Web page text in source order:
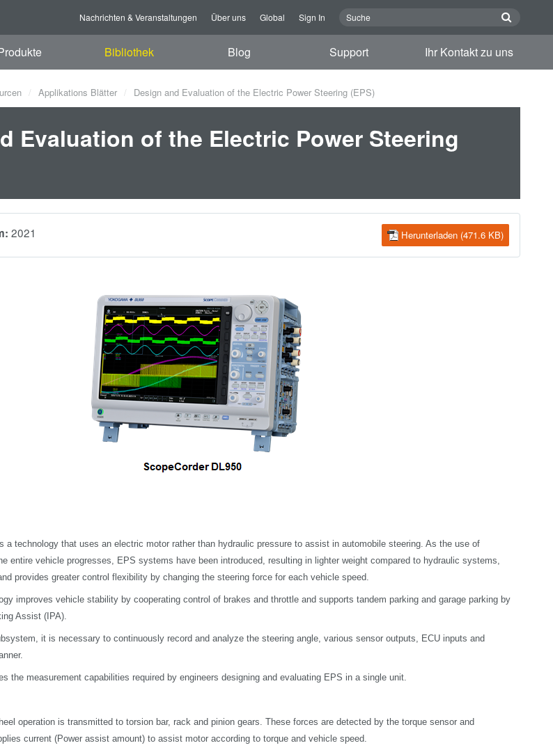
Nachrichten & Veranstaltungen Über uns Global Sign In
Bibliothek Blog Support Ihr Kontakt zu uns
Applikations Blätter Design and Evaluation of the Electric Power Steering (EPS)
Evaluation of the Electric Power Steering
Herunterladen (471.6 KB)
2021
a technology that uses an electric motor rather than hydraulic pressure to assist in automobile steering. As the use of
entire vehicle progresses, EPS systems have been introduced, resulting in lighter weight compared to hydraulic systems,
provides greater control flexibility by changing the steering force for each vehicle speed.
improves vehicle stability by cooperating control of brakes and throttle and supports tandem parking and garage parking by
Assist (IPA).
it is necessary to continuously record and analyze the steering angle, various sensor outputs, ECU inputs and
the measurement capabilities required by engineers designing and evaluating EPS in a single unit.
operation is transmitted to torsion bar, rack and pinion gears. These forces are detected by the torque sensor and
current (Power assist amount) to assist motor according to torque and vehicle speed.